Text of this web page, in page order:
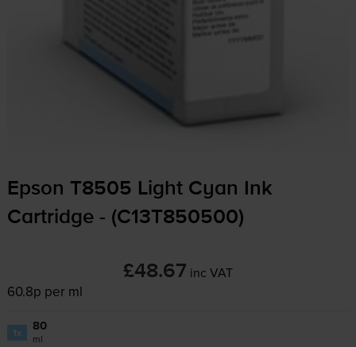
Epson T8505 Light Cyan Ink
Cartridge - (C13T850500)
£48.67 inc VAT
60.8p per ml
1x 80
ml